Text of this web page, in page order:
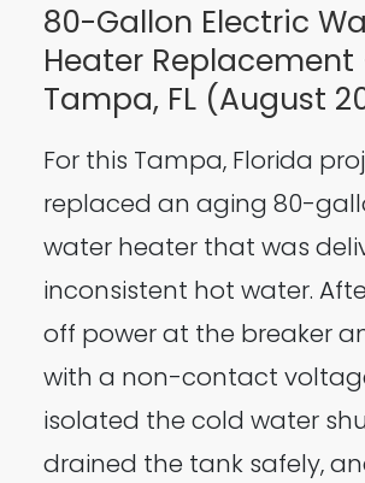
80-Gallon Electric
Heater
Tampa, FL (August
For this Tampa, Florida
replaced an aging 80-
water heater that was
inconsistent hot water.
off power at the breaker
with a non-contact
isolated the cold water
drained the tank safely,